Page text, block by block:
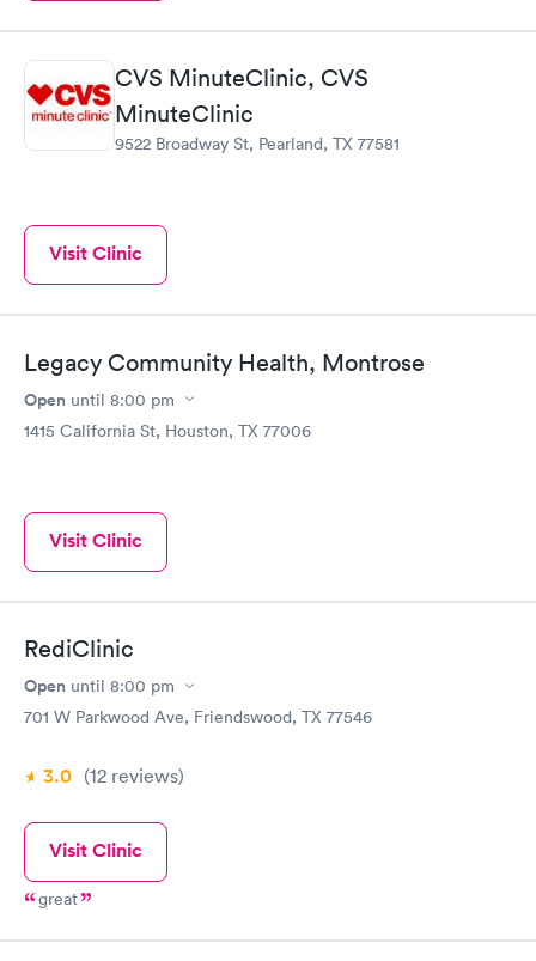
CVS MinuteClinic, CVS
MinuteClinic
9522 Broadway St, Pearland, TX 77581
Visit Clinic
Legacy Community Health, Montrose
Open until 8:00 pm
1415 California St, Houston, TX 77006
Visit Clinic
RediClinic
Open until 8:00 pm
701 W Parkwood Ave, Friendswood, TX 77546
3.0 (12 reviews)
Visit Clinic
great